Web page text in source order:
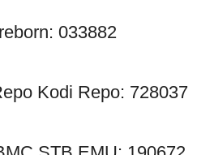
033882
Kodi Repo: 728037